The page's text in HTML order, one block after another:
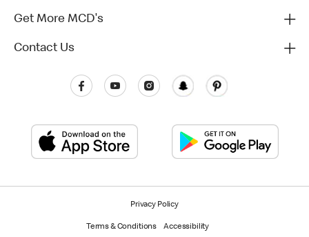
Get More MCD's
Contact Us
Privacy Policy
Terms & Conditions Accessibility